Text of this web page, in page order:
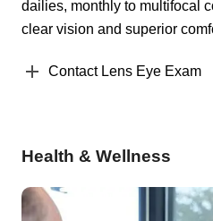
dailies, monthly to multifocal
clear vision and superior
Contact Lens Eye Exam
Health & Wellness